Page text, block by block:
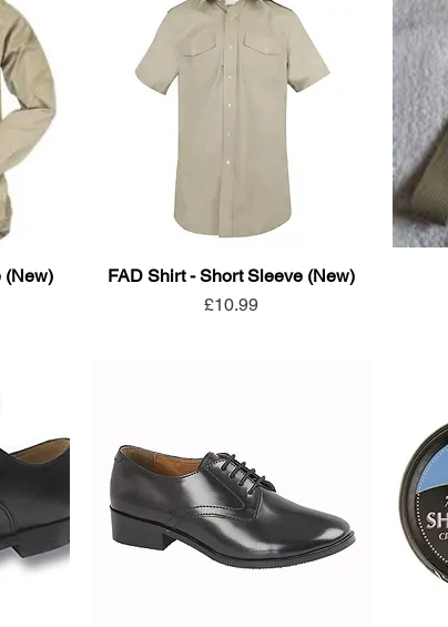
(New)
FAD Shirt - Short Sleeve (New)
Price
£10.99